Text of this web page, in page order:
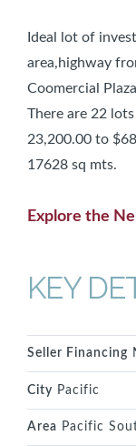
Ideal lot of
area,highway
Coomercial
There are 22
23,200.00 to
17628 sq mts.
Explore the
KEY
Seller Financing
City Pacific
Area Pacific